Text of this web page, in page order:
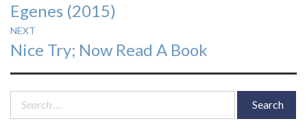
Egenes (2015)
NEXT
Next
post:
Nice Try; Now Read A Book
Search